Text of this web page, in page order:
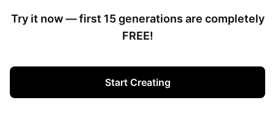
Try it now — first 15generations are completely
FREE!
Start Creating